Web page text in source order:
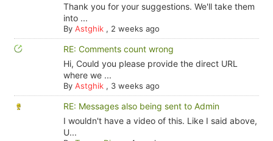
Thank you for your suggestions. We'll take them
into ...
By Astghik, 2 weeks ago
RE: Comments count wrong
Hi, Could you please provide the direct URL
where we ...
By Astghik, 3 weeks ago
RE: Messages also being sent to Admin
I wouldn't have a video of this. Like I said above,
U...